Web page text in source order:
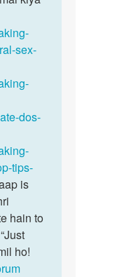
sex-
dos-
tips-
is
hain to
ho!